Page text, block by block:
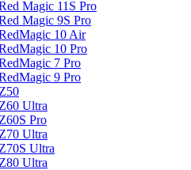
Magic 11S Pro
Magic 9S Pro
10 Air
10 Pro
7 Pro
9 Pro
Ultra
Pro
Ultra
Ultra
Ultra